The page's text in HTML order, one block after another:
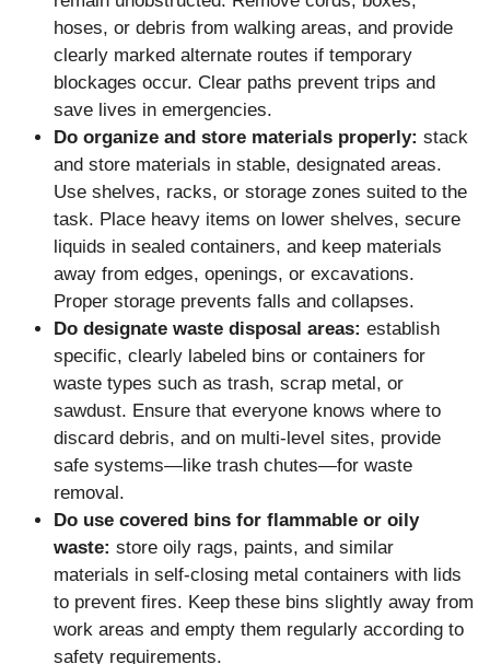
hoses, or debris from walking areas, and provide
clearly marked alternate routes if temporary
blockages occur. Clear paths prevent trips and
save lives in emergencies.
Do organize and store materials properly: stack
and store materials in stable, designated areas.
Use shelves, racks, or storage zones suited to the
task. Place heavy items on lower shelves, secure
liquids in sealed containers, and keep materials
away from edges, openings, or excavations.
Proper storage prevents falls and collapses.
Do designate waste disposal areas: establish
specific, clearly labeled bins or containers for
waste types such as trash, scrap metal, or
sawdust. Ensure that everyone knows where to
discard debris, and on multi-level sites, provide
safe systems—like trash chutes—for waste
removal.
Do use covered bins for flammable or oily
waste: store oily rags, paints, and similar
materials in self-closing metal containers with lids
to prevent fires. Keep these bins slightly away from
work areas and empty them regularly according to
safety requirements.